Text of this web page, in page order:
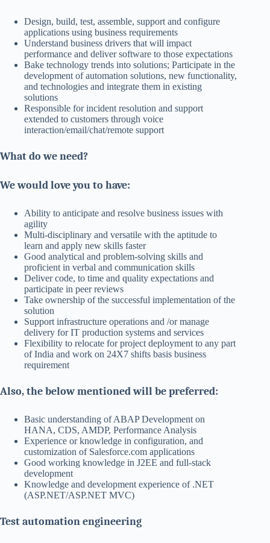
Design, build, test, assemble, support and configure
applications using business requirements
Understand business drivers that will impact
performance and deliver software to those expectations
Bake technology trends into solutions; Participate in the
development of automation solutions, new functionality,
and technologies and integrate them in existing
solutions
Responsible for incident resolution and support
extended to customers through voice
interaction/email/chat/remote support
What do we need?
We would love you to have:
Ability to anticipate and resolve business issues with
agility
Multi-disciplinary and versatile with the aptitude to
learn and apply new skills faster
Good analytical and problem-solving skills and
proficient in verbal and communication skills
Deliver code, to time and quality expectations and
participate in peer reviews
Take ownership of the successful implementation of the
solution
Support infrastructure operations and /or manage
delivery for IT production systems and services
Flexibility to relocate for project deployment to any part
of India and work on 24X7 shifts basis business
requirement
Also, the below mentioned will be preferred:
Basic understanding of ABAP Development on
HANA, CDS, AMDP, Performance Analysis
Experience or knowledge in configuration, and
customization of Salesforce.com applications
Good working knowledge in J2EE and full-stack
development
Knowledge and development experience of .NET
(ASP.NET/ASP.NET MVC)
Test automation engineering